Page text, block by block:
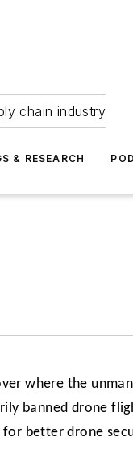
chain industry
& RESEARCH
where the
banned drone
for better drone